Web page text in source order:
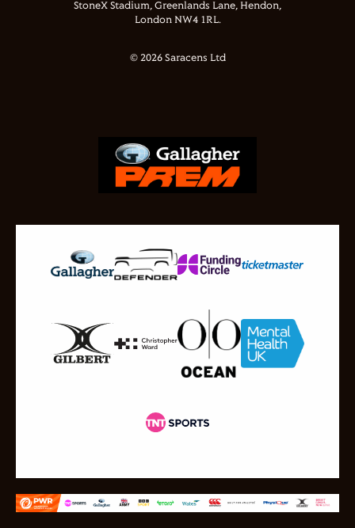
StoneX Stadium, Greenlands Lane, Hendon,
London NW4 1RL.
© 2026 Saracens Ltd